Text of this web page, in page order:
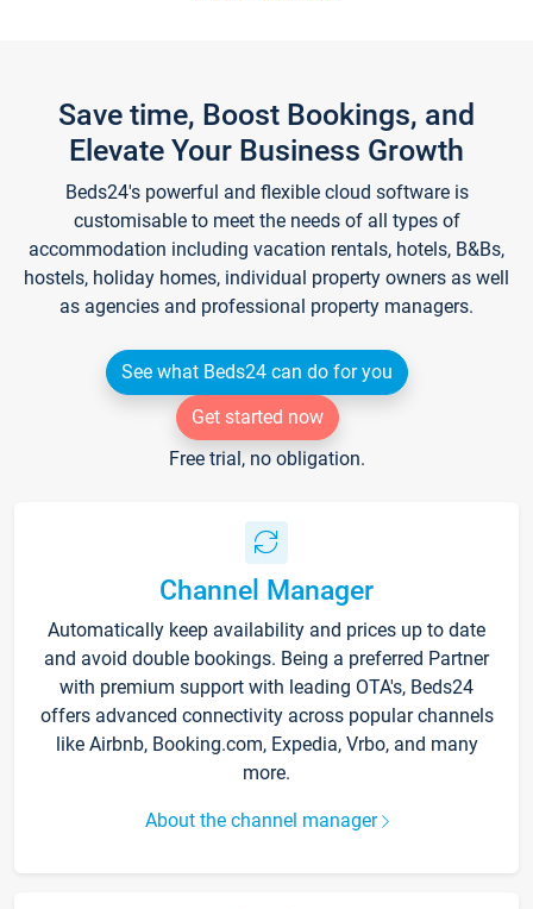
Save time, Boost Bookings, and
Elevate Your Business Growth
Beds24's powerful and flexible cloud software is
customisable to meet the needs of all types of
accommodation including vacation rentals, hotels, B&Bs,
hostels, holiday homes, individual property owners as well
as agencies and professional property managers.
See what Beds24 can do for you
Get started now
Free trial, no obligation.
Channel Manager
Automatically keep availability and prices up to date
and avoid double bookings. Being a preferred Partner
with premium support with leading OTA's, Beds24
offers advanced connectivity across popular channels
like Airbnb, Booking.com, Expedia, Vrbo, and many
more.
About the channel manager